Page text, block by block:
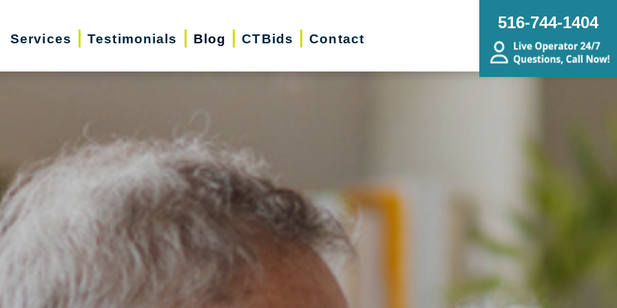
Services Testimonials Blog CTBids Contact
516-744-1404